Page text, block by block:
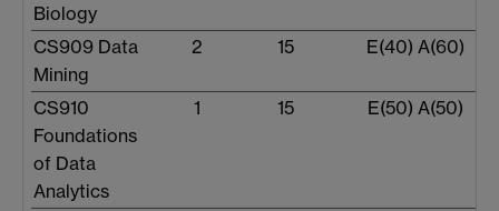
Biology
CS909 Data
Mining
2 15 E(40) A(60)
CS910
Foundations
of Data
Analytics
1 15 E(50) A(50)